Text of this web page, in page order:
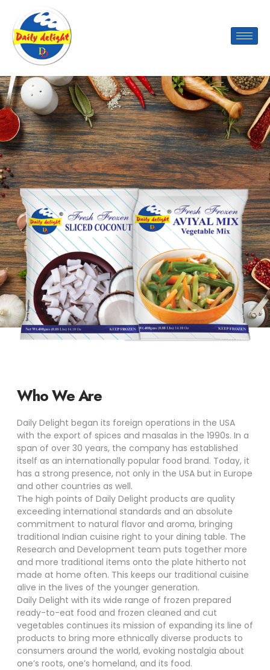
Who We Are
Daily Delight began its foreign operations in the USA
with the export of spices and masalas in the 1990s. In a
span of over 30 years, the company has established
itself as an internationally popular food brand. Today, it
has a strong presence, not only in the USA but in Europe
and other countries as well.
The high points of Daily Delight products are quality
exceeding international standards and an absolute
commitment to natural flavor and aroma, bringing
traditional Indian cuisine right to your dining table. The
Research and Development team puts together more
and more traditional items onto the plate hitherto not
made at home often. This keeps our traditional cuisine
alive in the lives of the younger generation.
Daily Delight with its wide range of frozen prepared
ready-to-eat food and frozen cleaned and cut
vegetables continues its mission of expanding its line of
products to bring more ethnically diverse products to
consumers around the world, evoking nostalgia about
one’s roots, one’s homeland, and its food.